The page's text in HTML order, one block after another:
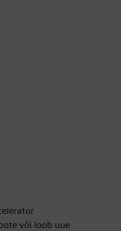
või loob uue